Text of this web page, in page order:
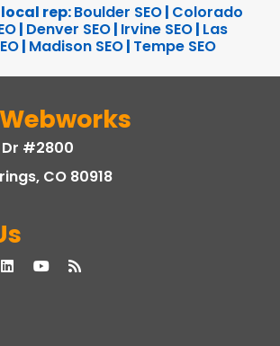
rep:Boulder SEO| Colorado
| Denver SEO| Irvine SEO| Las
| Madison SEO| Tempe SEO
#2800
CO 80918